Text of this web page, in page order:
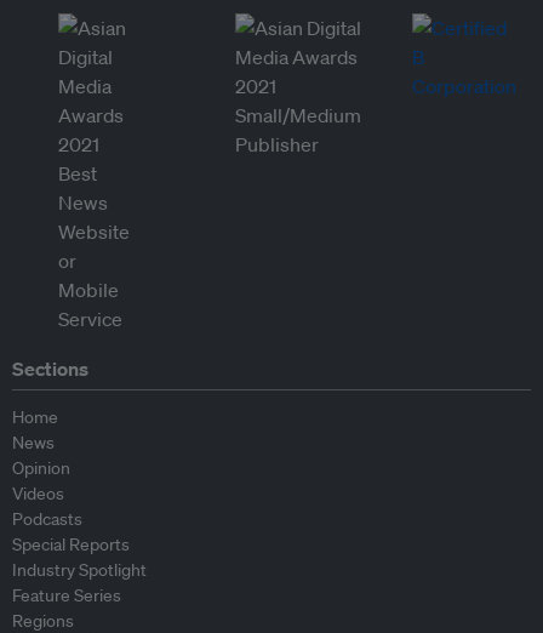
Sections
Home
News
Opinion
Videos
Podcasts
Special Reports
Industry Spotlight
Feature Series
Regions